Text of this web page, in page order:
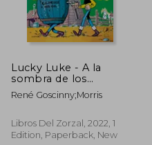
Lucky Luke - A la
sombra de los
Derricks (in Spanish)
René Goscinny;Morris
Libros Del Zorzal, 2022, 1
Edition, Paperback, New